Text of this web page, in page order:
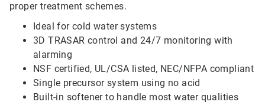
proper treatment schemes.
Ideal for cold water systems
3D TRASAR control and 24/7 monitoring with
alarming
NSF certified, UL/CSA listed, NEC/NFPA compliant
Single precursor system using no acid
Built-in softener to handle most water qualities